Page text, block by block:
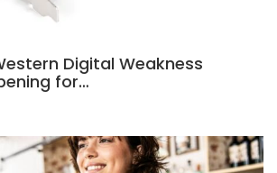
Digital Weakness
for…